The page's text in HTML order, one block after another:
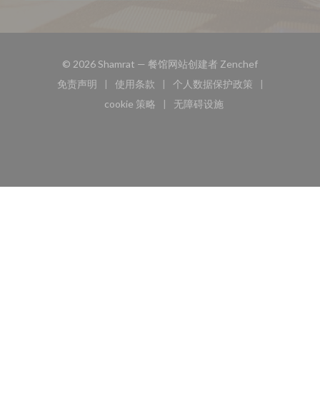
© 2026 Shamrat — 餐馆网站创建者 Zenchef((在新窗口中
免责声明
((在新窗口中打开))
使用条款
((在新窗口中打开))
个人数据保护政策
((在新窗口中打开))
cookie 策略
((在新窗口中打开))
无障碍设施
((在新窗口中打开))